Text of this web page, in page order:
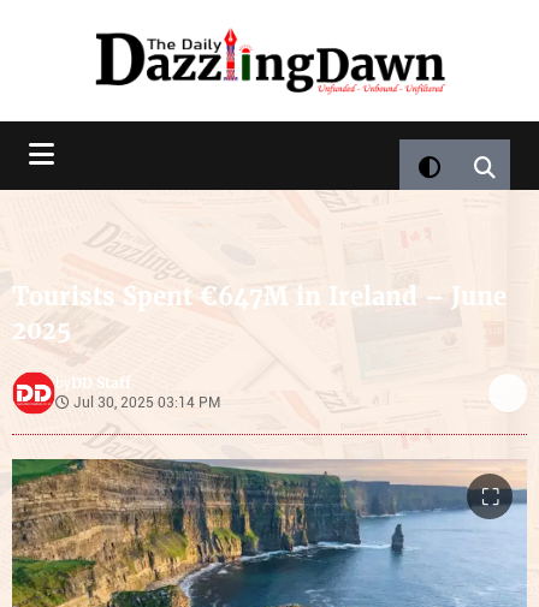
Tourists Spent €647M in Ireland – June
2025
byDD Staff
Jul 30, 2025 03:14 PM
⛶